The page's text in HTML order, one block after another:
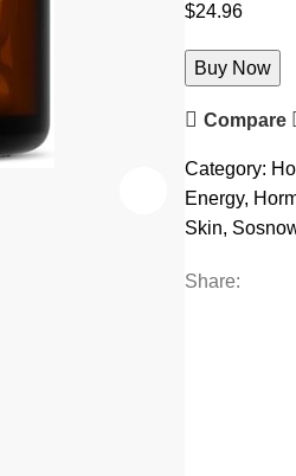
$24.96
Buy Now
Compare
Category:
Energy,
Skin,
Share: